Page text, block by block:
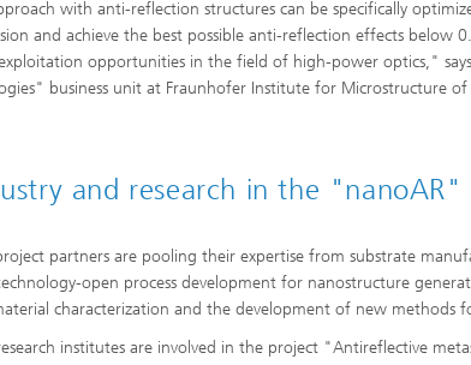
with anti-reflection structures can be specifically
and achieve the best possible anti-reflection effects below
opportunities in the field of high-power optics,"
business unit at Fraunhofer Institute for Microstructure of
and research in the
partners are pooling their expertise from substrate
open process development for nanostructure
characterization and the development of new methods
institutes are involved in the project "Antireflective